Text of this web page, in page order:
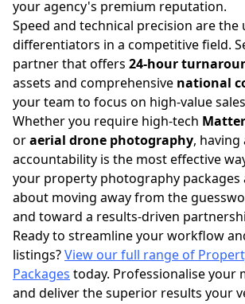
your agency's premium reputation.
Speed and technical precision are the
differentiators in a competitive field.
partner that offers 24-hour
assets and comprehensive national
your team to focus on high-value
Whether you require high-tech
oraerial drone photography,
accountability is the most effective
your property photography packages
about moving away from the
and toward a results-driven
Ready to streamline your workflow
listings?View our full range of
Packages today. Professionalise your
and deliver the superior results your